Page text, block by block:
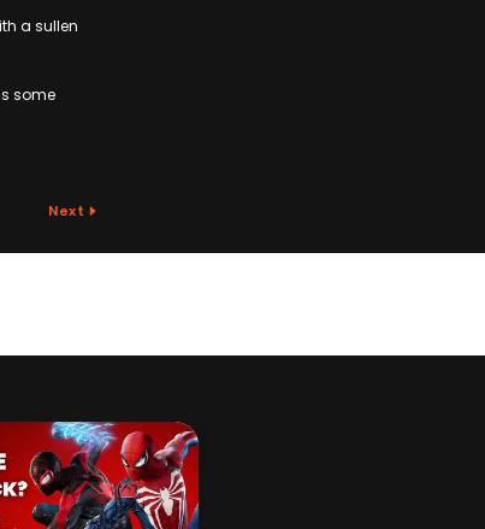
a sullen
some
Next